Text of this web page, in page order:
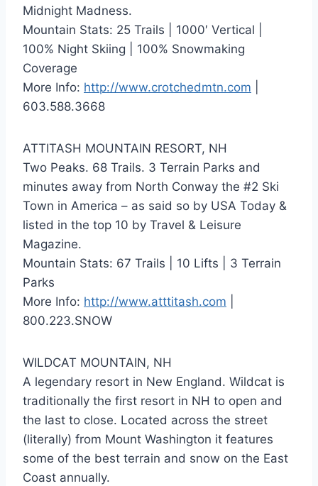
Midnight Madness.
Mountain Stats: 25 Trails | 1000′ Vertical |
100% Night Skiing | 100% Snowmaking
Coverage
More Info: http://www.crotchedmtn.com
603.588.3668
ATTITASH MOUNTAIN RESORT, NH
Two Peaks. 68 Trails. 3 Terrain Parks and
minutes away from North Conway the #2 Ski
Town in America – as said so by USA Today &
listed in the top 10 by Travel & Leisure
Magazine.
Mountain Stats: 67 Trails | 10 Lifts | 3 Terrain
Parks
More Info: http://www.atttitash.com
800.223.SNOW
WILDCAT MOUNTAIN, NH
A legendary resort in New England. Wildcat is
traditionally the first resort in NH to open and
the last to close. Located across the street
(literally) from Mount Washington it features
some of the best terrain and snow on the East
Coast annually.